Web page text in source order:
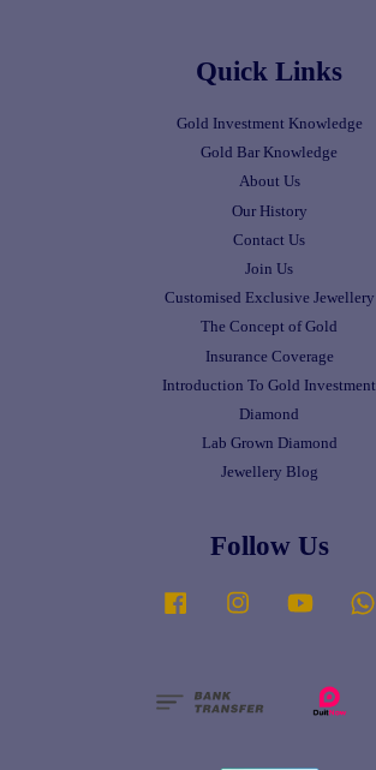
Quick Links
Gold Investment Knowledge
Gold Bar Knowledge
About Us
Our History
Contact Us
Join Us
Customised Exclusive Jewellery
The Concept of Gold
Insurance Coverage
Introduction To Gold Investment
Diamond
Lab Grown Diamond
Jewellery Blog
Follow Us
Facebook Instagram YouTube